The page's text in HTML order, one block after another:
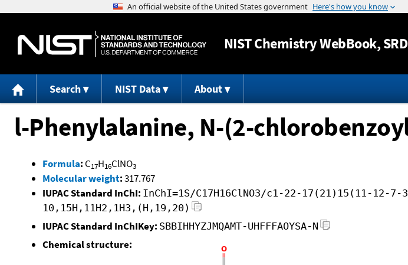
Jump to
NISTChemistry WebBook,
Search NIST Data About
l-Phenylalanine, N-(2-
Formula: C17H16ClNO3
Molecular weight:317.767
IUPAC Standard InChI: InChI=1S/C17H16ClNO3/c1-22-17(21)15(11-
10,15H,11H2,1H3,(H,19,20)
IUPAC Standard InChIKey: SBBIHHYZJMQAMT-UHFFFAOYSA-N
Chemical structure: